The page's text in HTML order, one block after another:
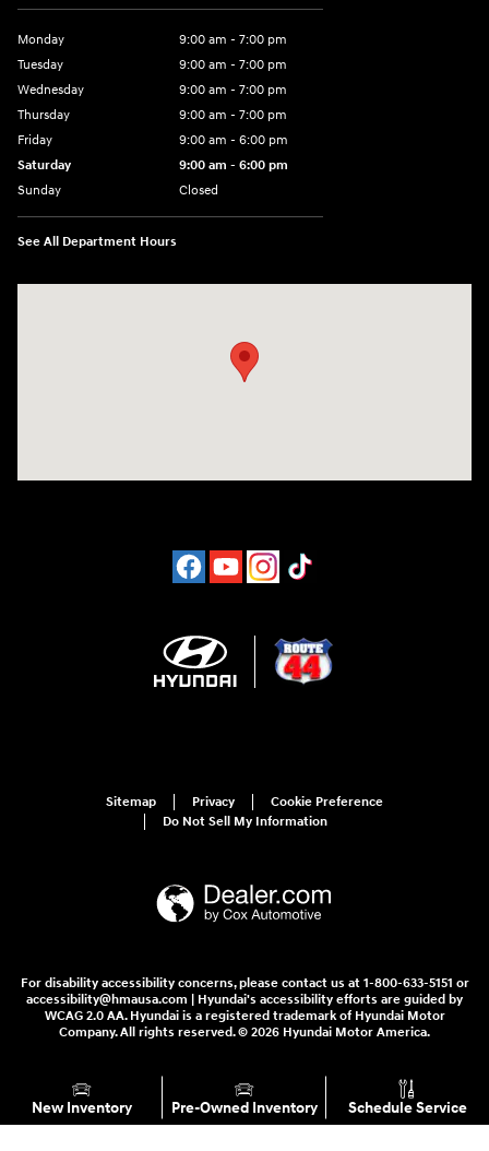
Monday
9:00 am - 7:00 pm
Tuesday
9:00 am - 7:00 pm
Wednesday
9:00 am - 7:00 pm
Thursday
9:00 am - 7:00 pm
Friday
9:00 am - 6:00 pm
Saturday
9:00 am - 6:00 pm
Sunday
Closed
See All Department Hours
Sitemap Privacy
Cookie Preference
Do Not Sell My Information
For disability accessibility concerns, please contact us at 1-800-633-5151 or
accessibility@hmausa.com | Hyundai's accessibility efforts are guided by
WCAG 2.0 AA. Hyundai is a registered trademark of Hyundai Motor
Company. All rights reserved. © 2026 Hyundai Motor America.
New Inventory Pre-Owned Inventory Schedule Service